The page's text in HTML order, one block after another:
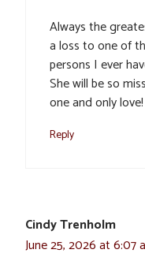
Always the
a loss to one of
persons I ever
She will be so
one and only love!
Reply
Cindy Trenholm
June 25, 2026 at 6:07